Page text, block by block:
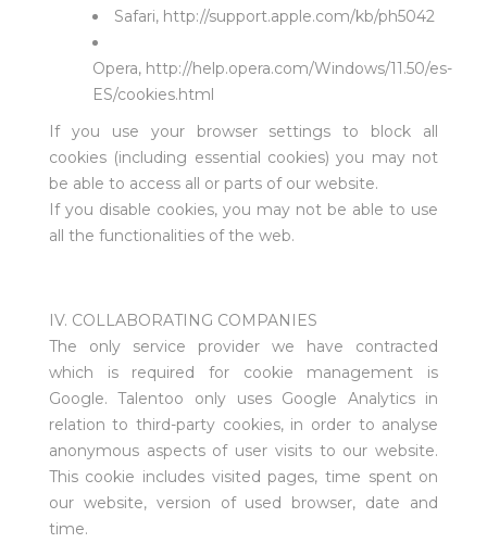
Safari, http://support.apple.com/kb/ph5042
Opera, http://help.opera.com/Windows/11.50/es-
ES/cookies.html
If you use your browser settings to block all
cookies (including essential cookies) you may not
be able to access all or parts of our website.
If you disable cookies, you may not be able to use
all the functionalities of the web.
IV. COLLABORATING COMPANIES
The only service provider we have contracted
which is required for cookie management is
Google. Talentoo only uses Google Analytics in
relation to third-party cookies, in order to analyse
anonymous aspects of user visits to our website.
This cookie includes visited pages, time spent on
our website, version of used browser, date and
time.